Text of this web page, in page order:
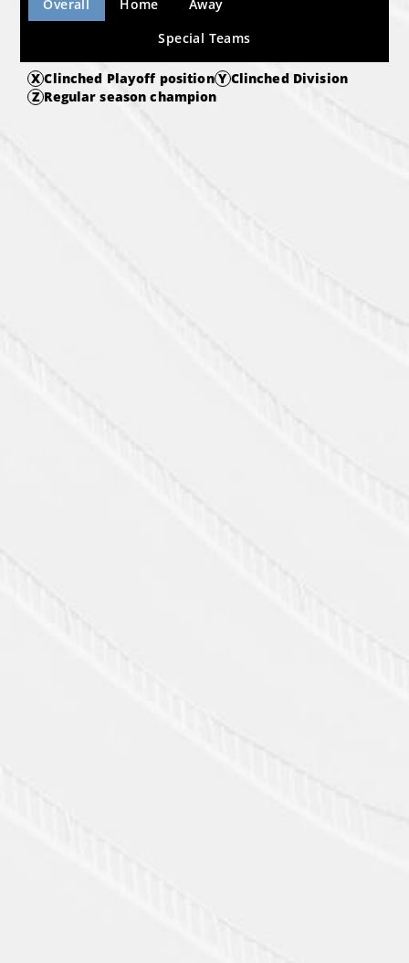
Overall
Home
Away
Special Teams
X Clinched Playoff position Y Clinched Division
Z Regular season champion